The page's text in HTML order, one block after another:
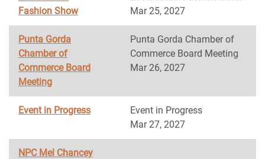
Fashion Show
Mar 25, 2027
Punta Gorda
Chamber of
Commerce Board
Meeting
Punta Gorda Chamber of
Commerce Board Meeting
Mar 26, 2027
Event in Progress
Event in Progress
Mar 27, 2027
NPC Mel Chancey